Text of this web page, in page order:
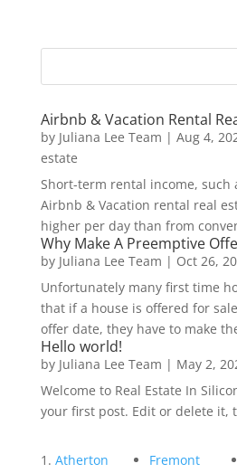
Airbnb & Vacation Rental
by Juliana Lee Team | Aug 4,
estate
Short-term rental income, such
Airbnb & Vacation rental real
higher per day than from
Why Make A Preemptive
by Juliana Lee Team | Oct 26,
Unfortunately many first time
that if a house is offered for
offer date, they have to make
Hello world!
by Juliana Lee Team | May 2,
Welcome to Real Estate In
your first post. Edit or delete it,
Atherton
Fremont